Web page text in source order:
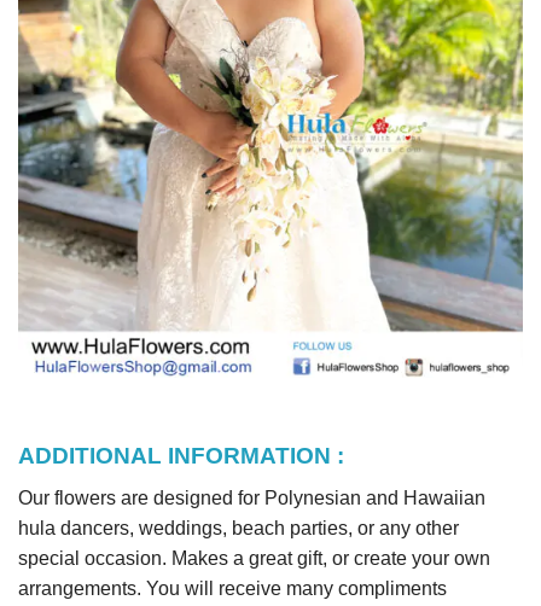
ADDITIONAL INFORMATION :
Our flowers are designed for Polynesian and Hawaiian
hula dancers, weddings, beach parties, or any other
special occasion. Makes a great gift, or create your own
arrangements. You will receive many compliments